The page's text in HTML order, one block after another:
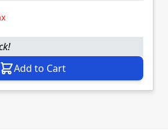
Add to Cart